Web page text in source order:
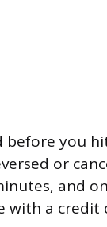
you hit
or
and
with a credit